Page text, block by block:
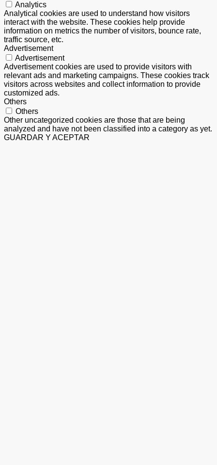
Analytics
Analytical cookies are used to understand how visitors
interact with the website. These cookies help provide
information on metrics the number of visitors, bounce rate,
traffic source, etc.
Advertisement
Advertisement
Advertisement cookies are used to provide visitors with
relevant ads and marketing campaigns. These cookies track
visitors across websites and collect information to provide
customized ads.
Others
Others
Other uncategorized cookies are those that are being
analyzed and have not been classified into a category as yet.
GUARDAR Y ACEPTAR